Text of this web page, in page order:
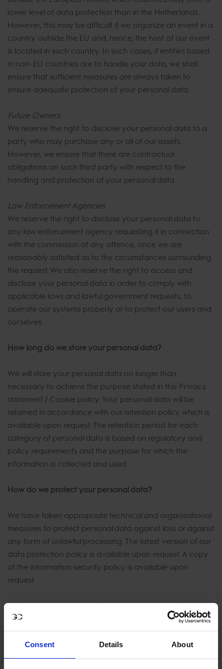
Consent Details About
lower level of data protection than in the Netherlands.
However, this may be difficult if we organize an event in a
country outside the EU and, hence, the host of our event
is located in such country. In such cases, if entities based
in non-EU countries are to handle your data, we shall
ensure that sufficient measures are always taken to
ensure adequate protection of your personal data.
Future Owners
We reserve the right to disclose your personal data to a
party who may purchase any or all of our assets.
However, we ensure that there are contractual
obligations on such third party with respect to the
handling and protection of your personal data.
Law Enforcement Agencies
We reserve the right to disclose your personal data to
any law enforcement agency requesting it in connection
with the commission of any offence, once we are
reasonably satisfied as to the circumstances surrounding
the request. We also reserve the right to access and
disclose your personal data in order to comply with
applicable laws and lawful government requests, to
operate our systems properly or to protect our users and
ourselves.
How long do we store your personal data?
We will store your personal data no longer than
necessary to achieve the purpose stated in this Privacy
statement / Cookie policy. Your personal data will be
retained in accordance with our retention policy which is
available upon request. The retention period for each
category of personal data is based on regulatory and
policy requirements and the purpose for which the
information is collected and used.
How do we protect your personal data?
We have taken appropriate technical and organisational
measures to protect personal data against loss or against
any form of unlawful processing. The latest version of our
data protection policy is available upon request. A copy
of the information security policy is available upon
request.
What are your rights and how you can exercise them?
The GDPR foresees in certain rights for data subjects.
You, as a data subject, have the right to: